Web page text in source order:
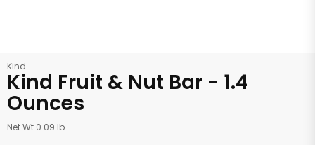
Kind
Kind Fruit & Nut Bar - 1.4
Ounces
Net Wt 0.09 lb